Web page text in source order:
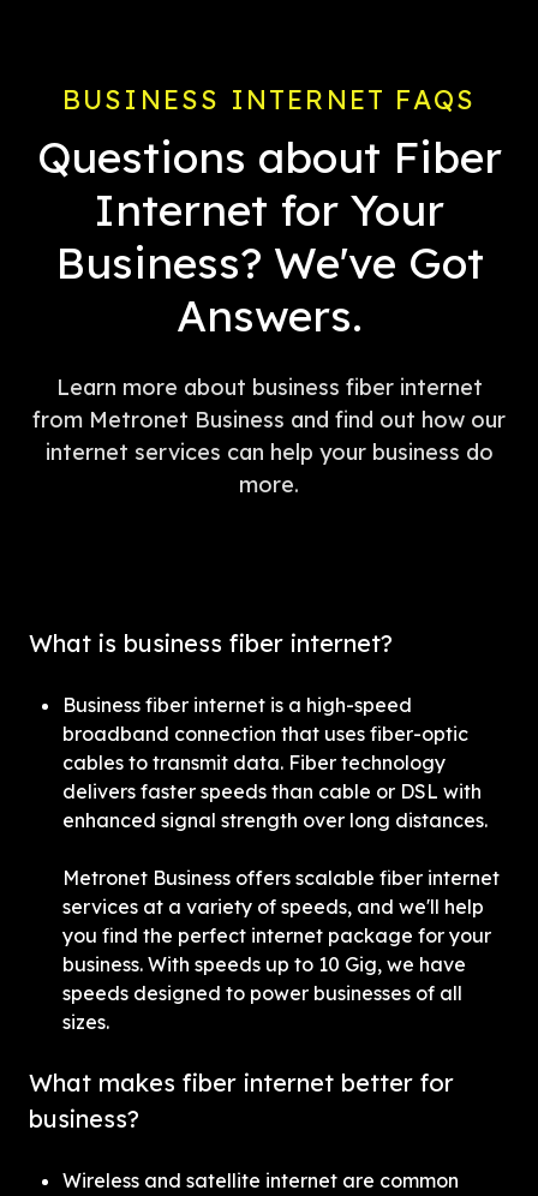
BUSINESS INTERNET FAQS
Questions about Fiber
Internet for Your
Business? We've Got
Answers.
Learn more about business fiber internet
from Metronet Business and find out how our
internet services can help your business do
more.
What is business fiber internet?
Business fiber internet is a high-speed
broadband connection that uses fiber-optic
cables to transmit data. Fiber technology
delivers faster speeds than cable or DSL with
enhanced signal strength over long distances.
Metronet Business offers scalable fiber internet
services at a variety of speeds, and we'll help
you find the perfect internet package for your
business. With speeds up to 10 Gig, we have
speeds designed to power businesses of all
sizes.
What makes fiber internet better for
business?
Wireless and satellite internet are common